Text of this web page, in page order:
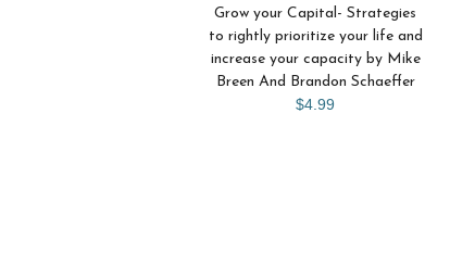
Grow your Capital- Strategies
to rightly prioritize your life and
increase your capacity by Mike
Breen And Brandon Schaeffer
$4.99